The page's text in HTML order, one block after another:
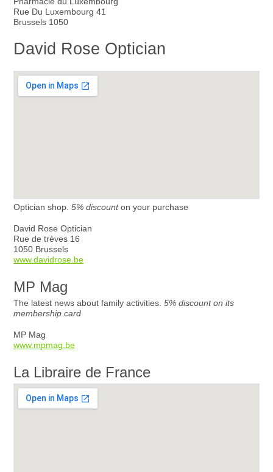
Rue Du Luxembourg 41
Brussels 1050
David Rose Optician
Optician shop. 5% discounton your purchase
David Rose Optician
Rue de trèves 16
1050 Brussels
www.davidrose.be
MP Mag
The latest news about family activities. 5% discount on its
membership card
MP Mag
www.mpmag.be
La Libraire de France